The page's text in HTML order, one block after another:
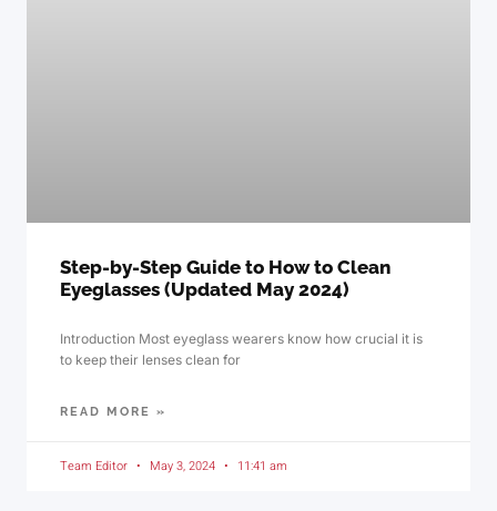
Step-by-Step Guide to How to Clean
Eyeglasses (Updated May 2024)
Introduction Most eyeglass wearers know how crucial it is
to keep their lenses clean for
READ MORE »
Team Editor May 3, 2024 11:41 am